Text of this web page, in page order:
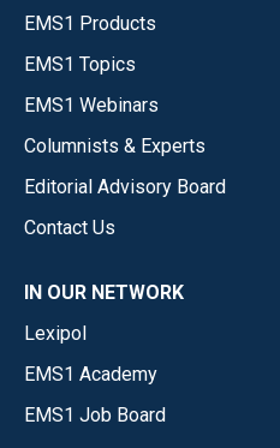
EMS1 Products
EMS1 Topics
EMS1 Webinars
Columnists & Experts
Editorial Advisory Board
Contact Us
IN OUR NETWORK
Lexipol
EMS1 Academy
EMS1 Job Board